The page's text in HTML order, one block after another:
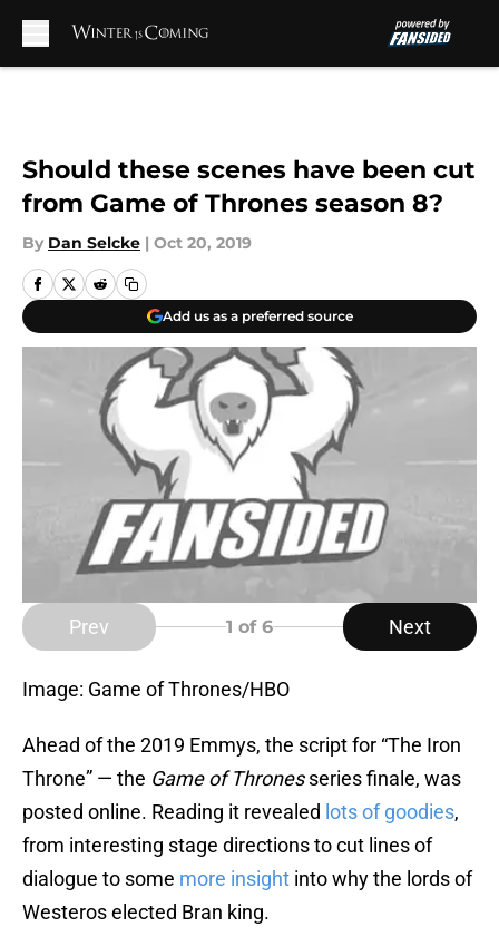
Should these scenes have been cut
from Game of Thrones season 8?
By Dan Selcke | Oct 20, 2019
Add us as a preferred source
Prev 1 of 6 Next
Image: Game of Thrones/HBO
Ahead of the 2019 Emmys, the script for “The Iron
Throne” — the Game of Thronesseries finale, was
posted online. Reading it revealed lots of goodies,
from interesting stage directions to cut lines of
dialogue to some more insight into why the lords of
Westeros elected Bran king.